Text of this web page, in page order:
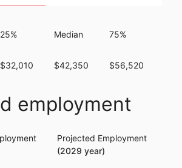
25%
$32,010
Median
$42,350
75%
$56,520
employment
Projected Employment
(2029 year)